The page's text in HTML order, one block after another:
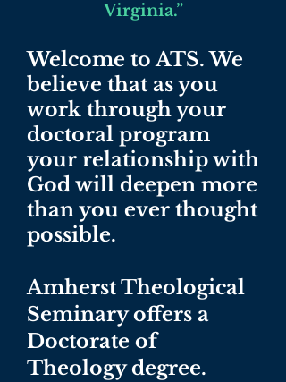
Virginia.”
Welcome to ATS. We
believe that as you
work through your
doctoral program
your relationship with
God will deepen more
than you ever thought
possible.​​
Amherst Theological
Seminary offers a
Doctorate of
Theology degree.